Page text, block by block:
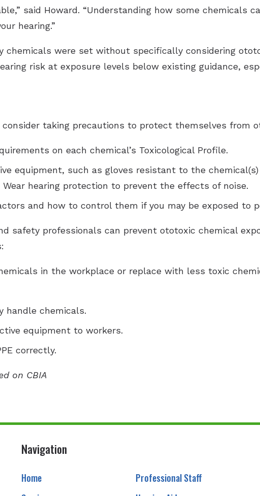
said Howard. “Understanding how some chemicals
hearing.”
chemicals were set without specifically considering
risk at exposure levels below existing guidance,
consider taking precautions to protect themselves from
on each chemical’s Toxicological Profile.
equipment, such as gloves resistant to the
Wear hearing protection to prevent the effects of noise.
and how to control them if you may be exposed to
safety professionals can prevent ototoxic chemical
in the workplace or replace with less toxic
handle chemicals.
equipment to workers.
correctly.
on CBIA
Navigation
Home
Professional Staff